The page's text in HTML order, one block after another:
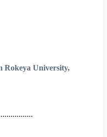
Rokeya University,